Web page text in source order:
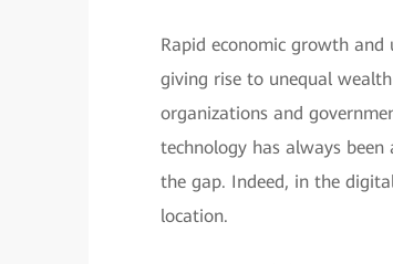
Rapid economic growth
giving rise to unequal
organizations and
technology has always
the gap. Indeed, in the
location.